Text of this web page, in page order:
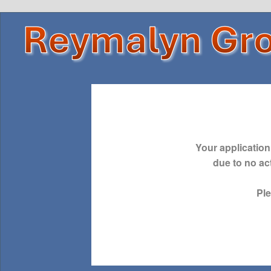
Your
due to no